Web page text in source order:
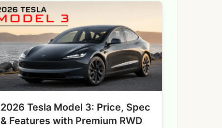
2026 Tesla Model 3: Price, Spec
& Features with Premium RWD